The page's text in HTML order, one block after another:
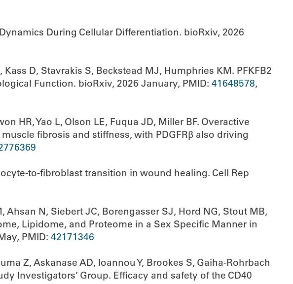
During Cellular Differentiation. bioRxiv, 2026
D, Stavrakis S, Beckstead MJ, Humphries KM. PFKFB2
Function. bioRxiv, 2026 January, PMID: 41648578,
HR, Yao L, Olson LE, Fuqua JD, Miller BF. Overactive
fibrosis and stiffness, with PDGFRβ also driving
to-fibroblast transition in wound healing. Cell Rep
Ahsan N, Siebert JC, Borengasser SJ, Hord NG, Stout MB,
Lipidome, and Proteome in a Sex Specific Manner in
PMID: 42171346
Z, Askanase AD, Ioannou Y, Brookes S, Gaiha-Rohrbach
Investigators’ Group. Efficacy and safety of the CD40